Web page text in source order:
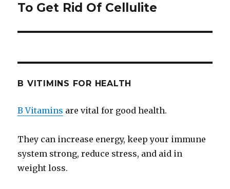
post:
To Get Rid Of Cellulite
B VITIMINS FOR HEALTH
B Vitamins are vital for good health.
They can increase energy, keep your immune
system strong, reduce stress, and aid in
weight loss.